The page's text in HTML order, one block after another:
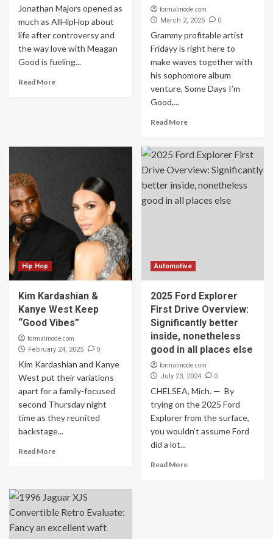
Jonathan Majors opened as
much as AllHipHop about
life after controversy and
the way love with Meagan
Good is fueling...
Read More
formalmode.com
March 2, 2025 0
Grammy profitable artist
Fridayy is right here to
make waves together with
his sophomore album
venture, Some Days I’m
Good,...
Read More
Hip Hop
Kim Kardashian &
Kanye West Keep
“Good Vibes”
formalmode.com
February 24, 2025 0
Kim Kardashian and Kanye
West put their variations
apart for a family-focused
second Thursday night
time as they reunited
backstage...
Read More
Automotive
2025 Ford Explorer
First Drive Overview:
Significantly better
inside, nonetheless
good in all places else
formalmode.com
July 23, 2024 0
CHELSEA, Mich. — By
trying on the 2025 Ford
Explorer from the surface,
you wouldn’t assume Ford
did a lot...
Read More